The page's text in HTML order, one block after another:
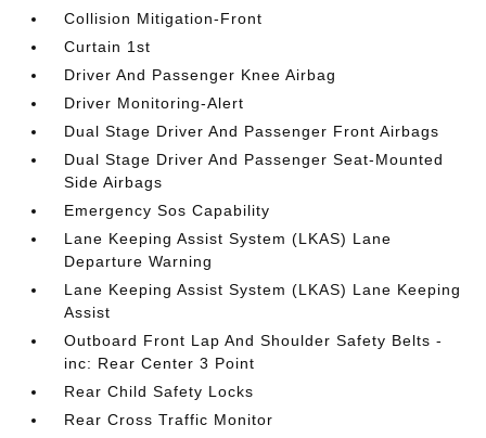
Collision Mitigation-Front
Curtain 1st
Driver And Passenger Knee Airbag
Driver Monitoring-Alert
Dual Stage Driver And Passenger Front Airbags
Dual Stage Driver And Passenger Seat-Mounted
Side Airbags
Emergency Sos Capability
Lane Keeping Assist System (LKAS) Lane
Departure Warning
Lane Keeping Assist System (LKAS) Lane Keeping
Assist
Outboard Front Lap And Shoulder Safety Belts -
inc: Rear Center 3 Point
Rear Child Safety Locks
Rear Cross Traffic Monitor